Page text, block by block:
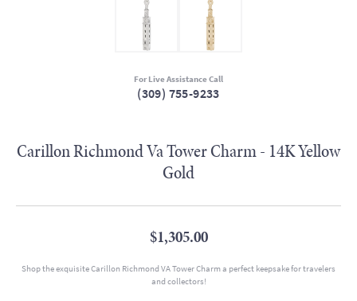
For Live Assistance Call
(309) 755-9233
Carillon Richmond Va Tower Charm - 14K Yellow
Gold
$1,305.00
Shop the exquisite Carillon Richmond VA Tower Charm a perfect keepsake for travelers
and collectors!